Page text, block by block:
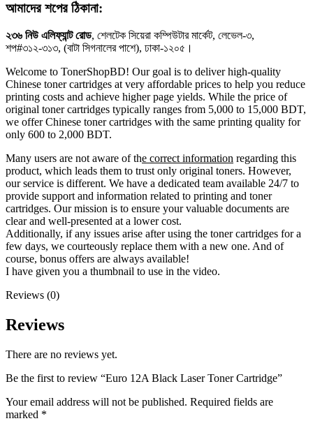
আমাদের শপের ঠিকানা:
২৩৬ নিউ এলিফ্যান্ট রোড, শেলটেক সিয়েরা কম্পিউটার মার্কেট, লেভেল-৩,
শপ#৩১২-৩১৩, (বাটা সিগনালের পাশে), ঢাকা-১২০৫।
Welcome to TonerShopBD! Our goal is to deliver high-quality
Chinese toner cartridges at very affordable prices to help you reduce
printing costs and achieve higher page yields. While the price of
original toner cartridges typically ranges from 5,000 to 15,000 BDT,
we offer Chinese toner cartridges with the same printing quality for
only 600 to 2,000 BDT.
Many users are not aware of the correct information regarding this
product, which leads them to trust only original toners. However,
our service is different. We have a dedicated team available 24/7 to
provide support and information related to printing and toner
cartridges. Our mission is to ensure your valuable documents are
clear and well-presented at a lower cost.
Additionally, if any issues arise after using the toner cartridges for a
few days, we courteously replace them with a new one. And of
course, bonus offers are always available!
I have given you a thumbnail to use in the video.
Reviews (0)
Reviews
There are no reviews yet.
Be the first to review “Euro 12A Black Laser Toner Cartridge”
Your email address will not be published. Required fields are
marked *